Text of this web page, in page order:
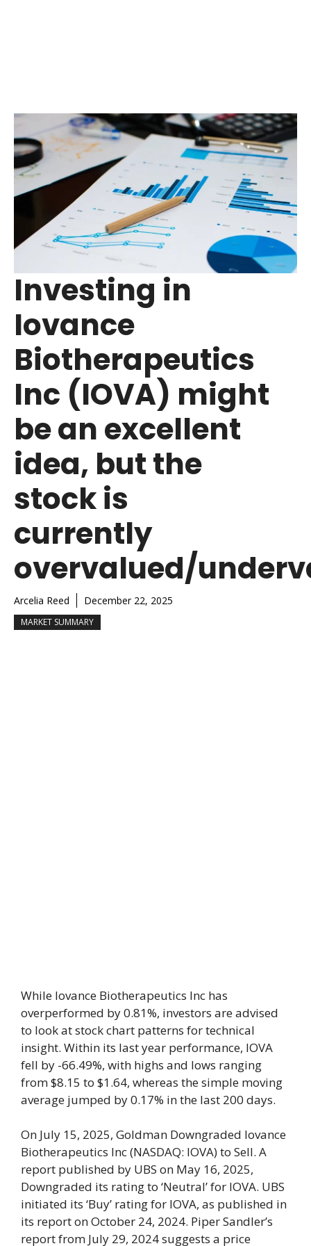
Investing in
Iovance
Biotherapeutics
Inc (IOVA) might
be an excellent
idea, but the
stock is
currently
overvalued/
Arcelia Reed December 22, 2025
MARKET SUMMARY
While Iovance Biotherapeutics Inc has
overperformed by 0.81%, investors are advised
to look at stock chart patterns for technical
insight. Within its last year performance, IOVA
fell by -66.49%, with highs and lows ranging
from $8.15 to $1.64, whereas the simple moving
average jumped by 0.17% in the last 200 days.
On July 15, 2025, Goldman Downgraded Iovance
Biotherapeutics Inc (NASDAQ: IOVA) to Sell. A
report published by UBS on May 16, 2025,
Downgraded its rating to ‘Neutral’ for IOVA. UBS
initiated its ‘Buy’ rating for IOVA, as published in
its report on October 24, 2024. Piper Sandler’s
report from July 29, 2024 suggests a price